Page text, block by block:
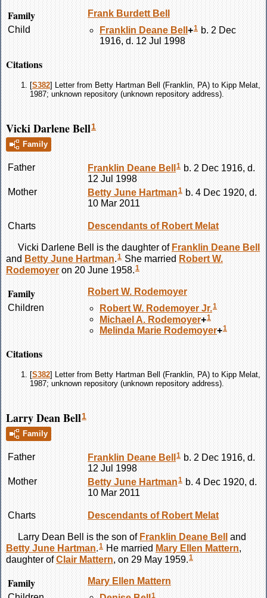
Family Frank Burdett Bell
Child
Franklin Deane Bell +1 b. 2 Dec
1916, d. 12 Jul 1998
Citations
[S382] Letter from Betty Hartman Bell (Franklin, PA) to Kipp Melat,
1987; unknown repository (unknown repository address).
Vicki Darlene Bell1
Family
Father Franklin Deane Bell 1 b. 2 Dec 1916, d.
12 Jul 1998
Mother
Betty June Hartman1 b. 4 Dec 1920, d.
10 Mar 2011
Charts Descendants of Robert Melat
Vicki Darlene Bell is the daughter of Franklin Deane Bell
and Betty June Hartman.1 She married Robert W.
Rodemoyer on 20 June 1958.1
Family Robert W. Rodemoyer
Children
Robert W. Rodemoyer Jr.1
Michael A. Rodemoyer+1
Melinda Marie Rodemoyer+1
Citations
[S382] Letter from Betty Hartman Bell (Franklin, PA) to Kipp Melat,
1987; unknown repository (unknown repository address).
Larry Dean Bell1
Family
Father Franklin Deane Bell 1 b. 2 Dec 1916, d.
12 Jul 1998
Mother
Betty June Hartman1 b. 4 Dec 1920, d.
10 Mar 2011
Charts Descendants of Robert Melat
Larry Dean Bell is the son of Franklin Deane Bell
and
Betty June Hartman.1 He married Mary Ellen Mattern,
daughter ofClair Mattern, on 29 May 1959.1
Family Mary Ellen Mattern
1